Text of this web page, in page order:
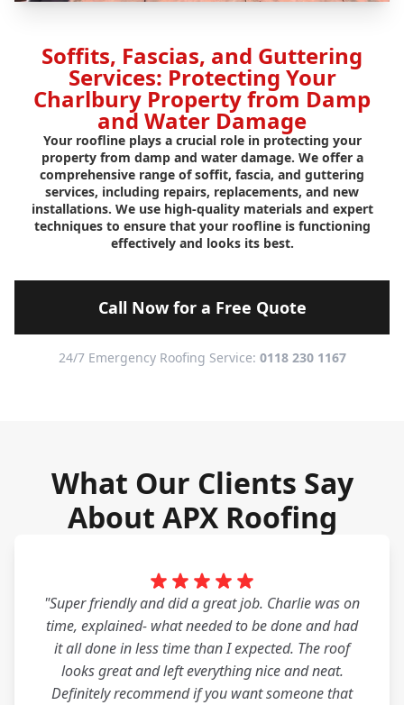
Soffits, Fascias, and Guttering
Services: Protecting Your
Charlbury Property from Damp
and Water Damage
Your roofline plays a crucial role in protecting your
property from damp and water damage. We offer a
comprehensive range of soffit, fascia, and guttering
services, including repairs, replacements, and new
installations. We use high-quality materials and expert
techniques to ensure that your roofline is functioning
effectively and looks its best.
Call Now for a Free Quote
24/7 Emergency Roofing Service: 0118 230 1167
What Our Clients Say
About APX Roofing
"Super friendly and did a great job. Charlie was on
time, explained- what needed to be done and had
it all done in less time than I expected. The roof
looks great and left everything nice and neat.
Definitely recommend if you want someone that